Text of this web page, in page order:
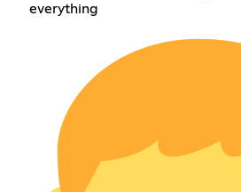
everything